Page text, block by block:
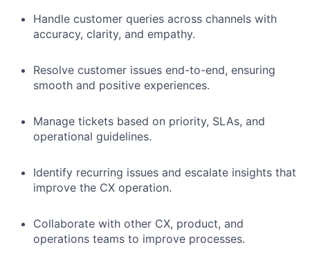
Handle customer queries across channels with
accuracy, clarity, and empathy.
Resolve customer issues end-to-end, ensuring
smooth and positive experiences.
Manage tickets based on priority, SLAs, and
operational guidelines.
Identify recurring issues and escalate insights that
improve the CX operation.
Collaborate with other CX, product, and
operations teams to improve processes.